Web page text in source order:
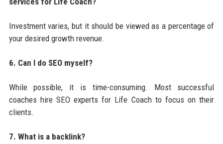
Investment varies, but it should be viewed as a percentage of
your desired growth revenue.
6. Can I do SEO myself?
While possible, it is time-consuming. Most successful
coaches hire SEO experts for Life Coach to focus on their
clients.
7. What is a backlink?